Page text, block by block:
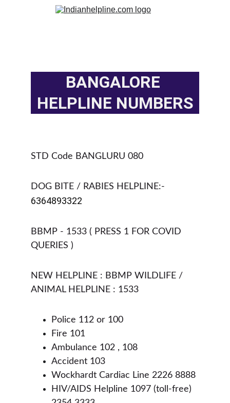
BANGALORE
HELPLINE NUMBERS
STD Code BANGLURU 080
DOG BITE / RABIES HELPLINE:-
6364893322
BBMP - 1533 ( PRESS 1 FOR COVID
QUERIES )
NEW HELPLINE : BBMP WILDLIFE /
ANIMAL HELPLINE : 1533
Police 112 or 100
Fire 101
Ambulance 102 , 108
Accident 103
Wockhardt Cardiac Line 2226 8888
HIV/AIDS Helpline 1097 (toll-free)